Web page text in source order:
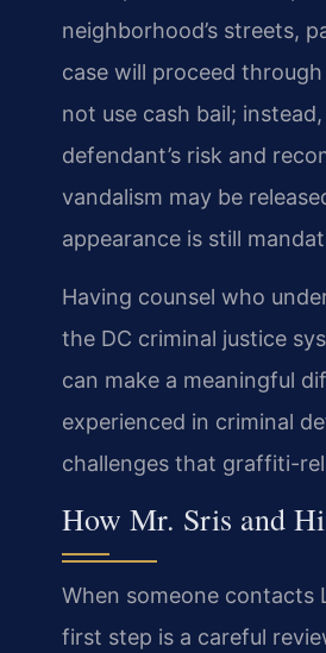
neighborhood’s streets,
case will proceed
not use cash bail;
defendant’s risk and
vandalism may be
appearance is still
Having counsel who
the DC criminal justice
can make a meaningful
experienced in criminal
challenges that graffiti-
How Mr. Sris and
When someone contacts
first step is a careful